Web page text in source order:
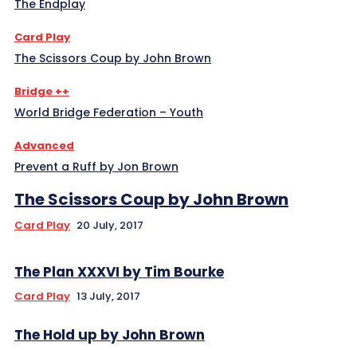
The Endplay
Card Play
The Scissors Coup by John Brown
Bridge ++
World Bridge Federation – Youth
Advanced
Prevent a Ruff by Jon Brown
The Scissors Coup by John Brown
Card Play 20 July, 2017
The Plan XXXVI by Tim Bourke
Card Play 13 July, 2017
The Hold up by John Brown